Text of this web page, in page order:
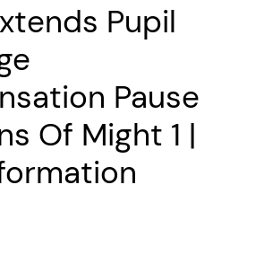
Pupil
Pause
Of Might 1 |